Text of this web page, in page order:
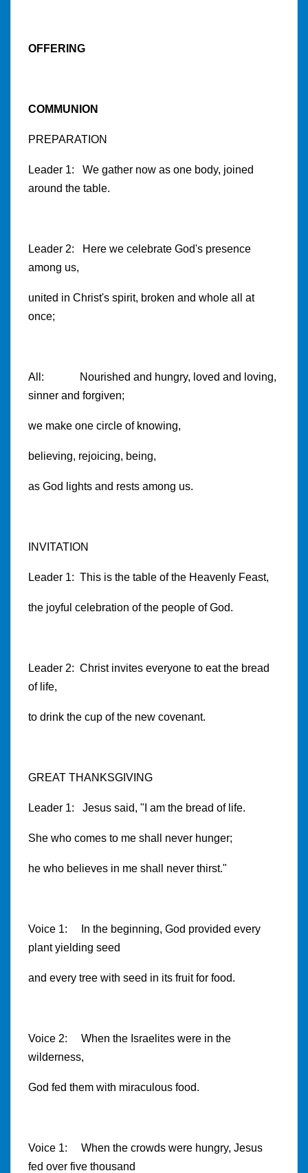
OFFERING
COMMUNION
PREPARATION
Leader 1: We gather now as one body, joined
around the table.
Leader 2: Here we celebrate God's presence
among us,
united in Christ's spirit, broken and whole all at
once;
All: Nourished and hungry, loved and loving,
sinner and forgiven;
we make one circle of knowing,
believing, rejoicing, being,
as God lights and rests among us.
INVITATION
Leader 1: This is the table of the Heavenly Feast,
the joyful celebration of the people of God.
Leader 2: Christ invites everyone to eat the bread
of life,
to drink the cup of the new covenant.
GREAT THANKSGIVING
Leader 1: Jesus said, "I am the bread of life.
She who comes to me shall never hunger;
he who believes in me shall never thirst."
Voice 1: In the beginning, God provided every
plant yielding seed
and every tree with seed in its fruit for food.
Voice 2: When the Israelites were in the
wilderness,
God fed them with miraculous food.
Voice 1: When the crowds were hungry, Jesus
fed over five thousand